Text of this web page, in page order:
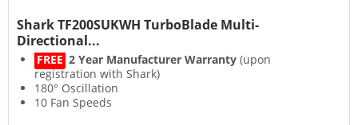
Shark TF200SUKWH TurboBlade Multi-
Directional...
FREE 2 Year Manufacturer Warranty (upon
registration with Shark)
180° Oscillation
10 Fan Speeds